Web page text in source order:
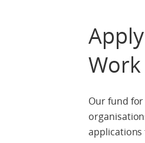
Work
Our fund